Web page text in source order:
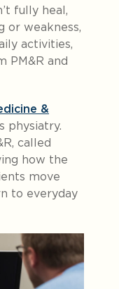
fully heal,
or weakness,
activities,
PM&R and
&
physiatry.
called
how the
move
to everyday